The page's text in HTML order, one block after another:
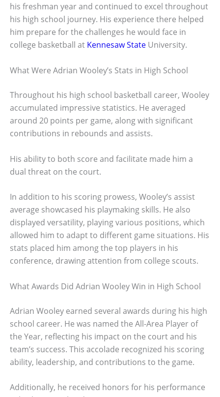
his freshman year and continued to excel throughout
his high school journey. His experience there helped
him prepare for the challenges he would face in
college basketball at Kennesaw State University.
What Were Adrian Wooley’s Stats in High School
Throughout his high school basketball career, Wooley
accumulated impressive statistics. He averaged
around 20 points per game, along with significant
contributions in rebounds and assists.
His ability to both score and facilitate made him a
dual threat on the court.
In addition to his scoring prowess, Wooley’s assist
average showcased his playmaking skills. He also
displayed versatility, playing various positions, which
allowed him to adapt to different game situations. His
stats placed him among the top players in his
conference, drawing attention from college scouts.
What Awards Did Adrian Wooley Win in High School
Adrian Wooley earned several awards during his high
school career. He was named the All-Area Player of
the Year, reflecting his impact on the court and his
team’s success. This accolade recognized his scoring
ability, leadership, and contributions to the game.
Additionally, he received honors for his performance